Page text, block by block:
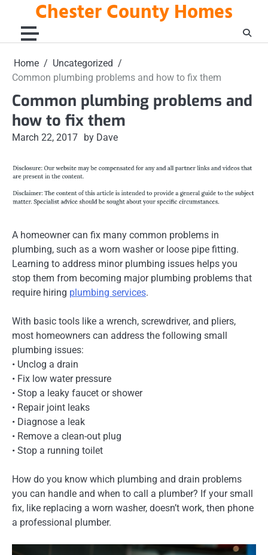
content
Chester County Homes
Home
Uncategorized
Common plumbing problems and how to fix them
Common plumbing problems and
how to fix them
March 22, 2017 by Dave
A homeowner can fix many common problems in
plumbing, such as a worn washer or loose pipe fitting.
Learning to address minor plumbing issues helps you
stop them from becoming major plumbing problems that
require hiring plumbing services.
With basic tools like a wrench, screwdriver, and pliers,
most homeowners can address the following small
plumbing issues:
• Unclog a drain
• Fix low water pressure
• Stop a leaky faucet or shower
• Repair joint leaks
• Diagnose a leak
• Remove a clean-out plug
• Stop a running toilet
How do you know which plumbing and drain problems
you can handle and when to call a plumber? If your small
fix, like replacing a worn washer, doesn’t work, then phone
a professional plumber.